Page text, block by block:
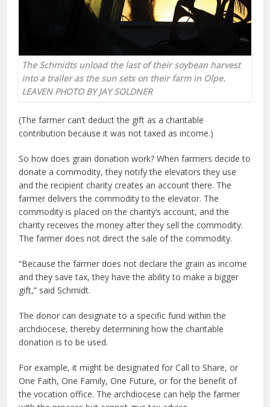
The Schmidts unload the last of their soybean harvest
into a trailer as the sun sets on their farm in Olpe.
LEAVEN PHOTO BY JAY SOLDNER
(The farmer can’t deduct the gift as a charitable
contribution because it was not taxed as income.)
So how does grain donation work? When farmers decide to
donate a commodity, they notify the elevators they use
and the recipient charity creates an account there. The
farmer delivers the commodity to the elevator. The
commodity is placed on the charity’s account, and the
charity receives the money after they sell the commodity.
The farmer does not direct the sale of the commodity.
“Because the farmer does not declare the grain as income
and they save tax, they have the ability to make a bigger
gift,” said Schmidt.
The donor can designate to a specific fund within the
archdiocese, thereby determining how the charitable
donation is to be used.
For example, it might be designated for Call to Share, or
One Faith, One Family, One Future, or for the benefit of
the vocation office. The archdiocese can help the farmer